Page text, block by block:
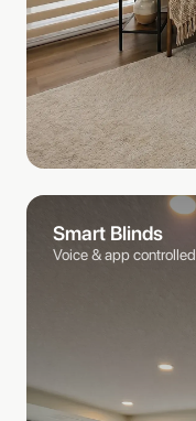
Smart Blinds
Voice & app controlled